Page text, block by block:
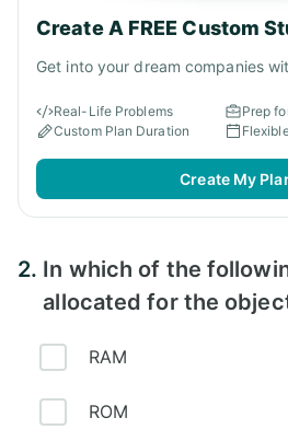
Create A FREE Custom
Get into your dream companies
Real-Life Problems
Prep
Custom Plan Duration
Create My
2. In which of the
allocated for the
RAM
ROM